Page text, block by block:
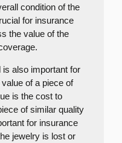
condition of the
for insurance
the value of the
also important for
of a piece of
is the cost to
of similar quality
for insurance
jewelry is lost or